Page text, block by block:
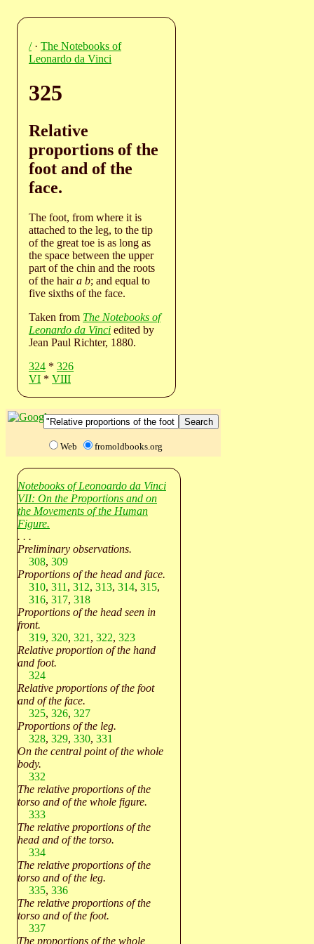
/· The Notebooks of
Leonardo da Vinci
325
Relative
proportions of the
foot and of the
face.
The foot, from where it is
attached to the leg, to the tip
of the great toe is as long as
the space between the upper
part of the chin and the roots
of the haira b; and equal to
five sixths of the face.
Taken from The Notebooks of
Leonardo da Vinci edited by
Jean Paul Richter, 1880.
324 * 326
VI * VIII
Web fromoldbooks.org
Notebooks of Leonoardo da Vinci
VII: On the Proportions and on
the Movements of the Human
Figure.
. . .
Preliminary observations.
308, 309
Proportions of the head and face.
310, 311 , 312, 313, 314, 315,
316, 317, 318
Proportions of the head seen in
front.
319, 320, 321 , 322, 323
Relative proportion of the hand
and foot.
324
Relative proportions of the foot
and of the face.
325, 326, 327
Proportions of the leg.
328, 329, 330, 331
On the central point of the whole
body.
332
The relative proportions of the
torso and of the whole figure.
333
The relative proportions of the
head and of the torso.
334
The relative proportions of the
torso and of the leg.
335, 336
The relative proportions of the
torso and of the foot.
337
The proportions of the whole